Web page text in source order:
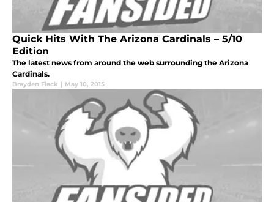
Quick Hits With The Arizona Cardinals – 5/10
Edition
The latest news from around the web surrounding the Arizona
Cardinals.
Brayden Flack | May 10, 2015